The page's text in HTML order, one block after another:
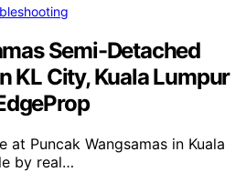
Semi-Detached
KL City, Kuala Lumpur
at Puncak Wangsamas in Kuala
by real…